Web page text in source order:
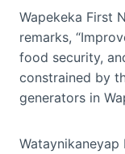
Wapekeka First
remarks,
food security,
constrained by
generators in